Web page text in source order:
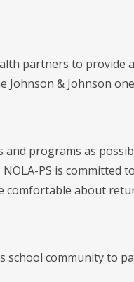
partners to provide
Johnson & Johnson
and programs as
PS is
comfortable about
school community to